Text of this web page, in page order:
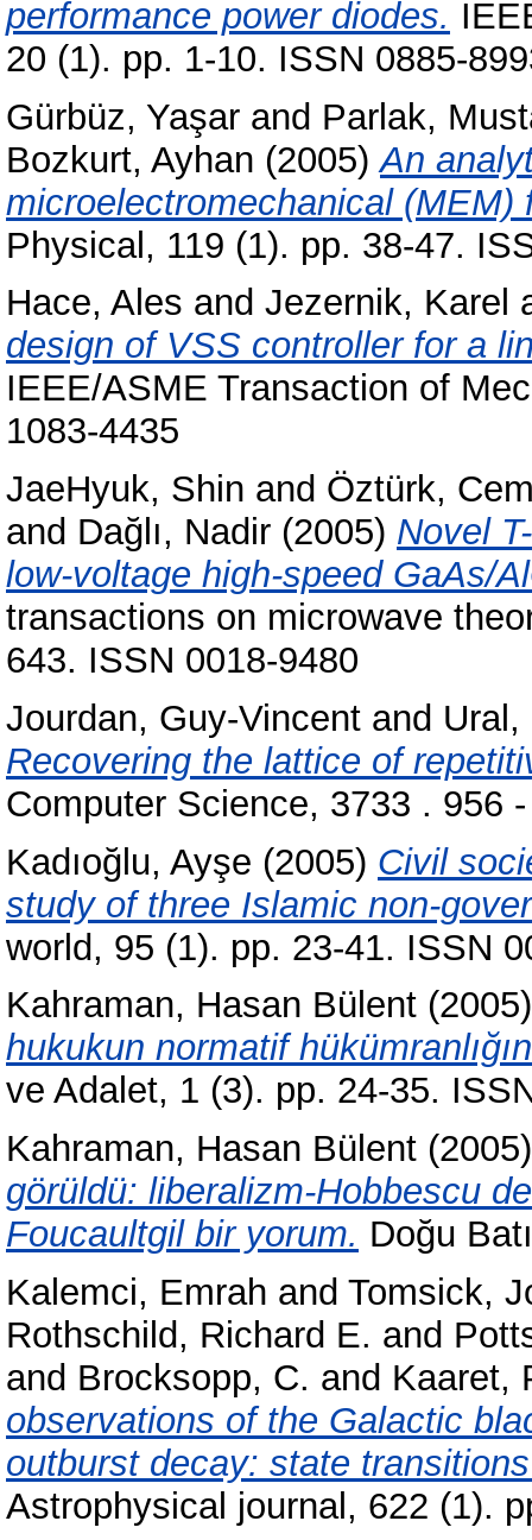
performance power diodes.
20 (1). pp. 1-10. ISSN 0885-
Gürbüz, Yaşar and Parlak,
Bozkurt, Ayhan (2005)An
microelectromechanical (MEM)
Physical, 119 (1). pp. 38-47.
Hace, Ales and Jezernik, Karel
design of VSS controller for a
IEEE/ASME Transaction of
1083-4435
JaeHyuk, Shin and Öztürk,
and Dağlı, Nadir (2005) Novel
low-voltage high-speed GaAs/
transactions on microwave
643. ISSN 0018-9480
Jourdan, Guy-Vincent and Ural,
Recovering the lattice of
Computer Science, 3733 . 956
Kadıoğlu, Ayşe (2005) Civil
study of three Islamic non-
world, 95 (1). pp. 23-41. ISSN
Kahraman, Hasan Bülent
hukukun normatif
ve Adalet, 1 (3). pp. 24-35.
Kahraman, Hasan Bülent
görüldü: liberalizm-Hobbescu
Foucaultgil bir yorum. Doğu
Kalemci, Emrah and Tomsick,
Rothschild, Richard E. and
and Brocksopp, C. and Kaaret,
observations of the Galactic
outburst decay: state
Astrophysical journal, 622 (1).